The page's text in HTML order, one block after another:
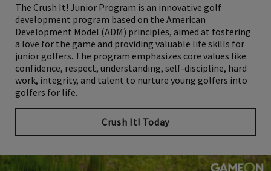
The Crush It! Junior Program is an innovative golf
development program based on the American
Development Model (ADM) principles, aimed at fostering
a love for the game and providing valuable life skills for
junior golfers. The program emphasizes core values like
confidence, respect, understanding, self-discipline, hard
work, integrity, and talent to nurture young golfers into
golfers for life.
Crush It! Today